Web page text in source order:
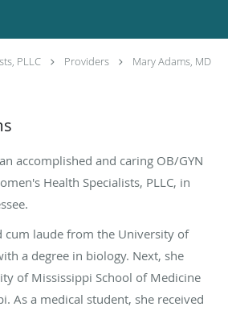
PLLC Providers Mary Adams, MD
accomplished and caring OB/GYN
Health Specialists, PLLC, in
cum laude from the University of
a degree in biology. Next, she
of Mississippi School of Medicine
As a medical student, she received